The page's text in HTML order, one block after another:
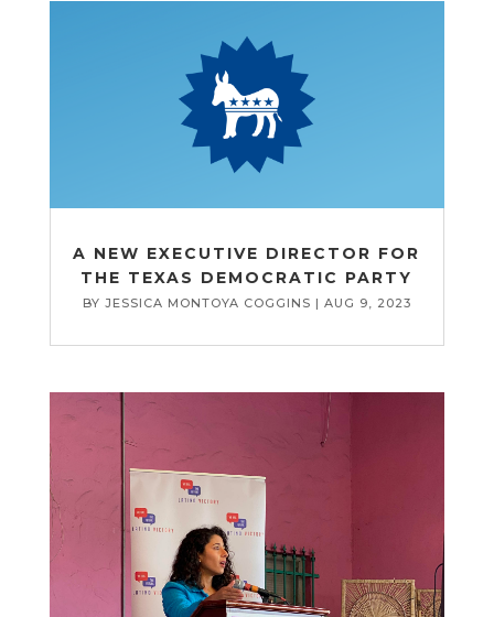
A NEW EXECUTIVE DIRECTOR FOR
THE TEXAS DEMOCRATIC PARTY
BY JESSICA MONTOYA COGGINS | AUG 9, 2023